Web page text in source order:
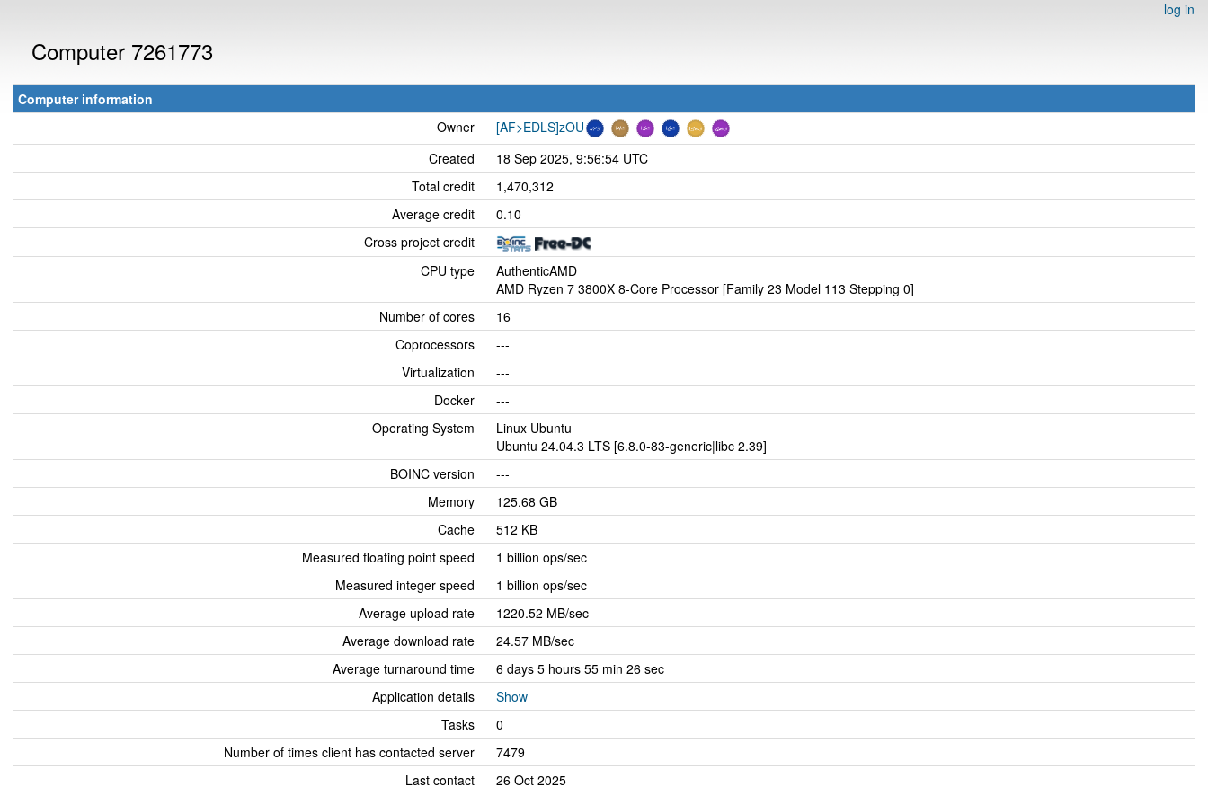
log in
Computer 7261773
Computer information
Owner
[AF>EDLS]zOU
Created
18 Sep 2025, 9:56:54 UTC
Total credit
1,470,312
Average credit
0.10
Cross project credit
CPU type
AuthenticAMD
AMD Ryzen 7 3800X 8-Core Processor [Family 23 Model 113 Stepping 0]
Number of cores
16
Coprocessors
---
Virtualization
---
Docker
---
Operating System
Linux Ubuntu
Ubuntu 24.04.3 LTS [6.8.0-83-generic|libc 2.39]
BOINC version
---
Memory
125.68 GB
Cache
512 KB
Measured floating point speed
1 billion ops/sec
Measured integer speed
1 billion ops/sec
Average upload rate
1220.52 MB/sec
Average download rate
24.57 MB/sec
Average turnaround time
6 days 5 hours 55 min 26 sec
Application details
Show
Tasks
0
Number of times client has contacted server
7479
Last contact
26 Oct 2025